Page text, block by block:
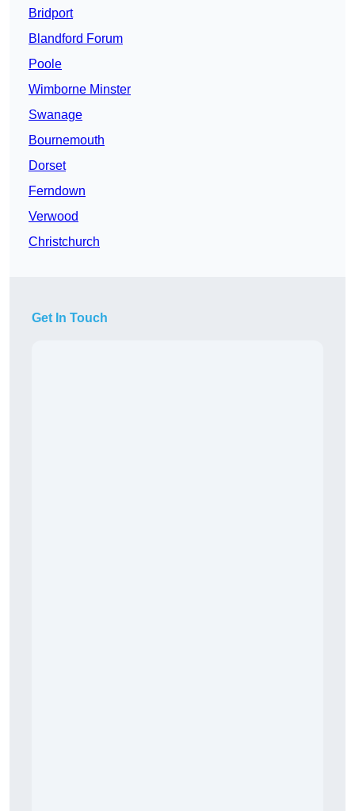
Bridport
Blandford Forum
Poole
Wimborne Minster
Swanage
Bournemouth
Dorset
Ferndown
Verwood
Christchurch
Get In Touch